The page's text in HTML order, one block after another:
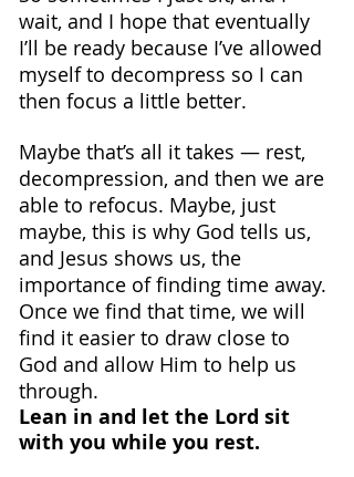
wait, and I hope that eventually
I’ll be ready because I’ve allowed
myself to decompress so I can
then focus a little better.
Maybe that’s all it takes — rest,
decompression, and then we are
able to refocus. Maybe, just
maybe, this is why God tells us,
and Jesus shows us, the
importance of finding time away.
Once we find that time, we will
find it easier to draw close to
God and allow Him to help us
through.
Lean in and let the Lord sit
with you while you rest.